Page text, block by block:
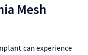
Mesh
can experience